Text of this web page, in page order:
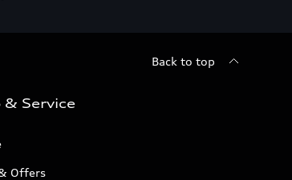
Back to top
Service
Offers